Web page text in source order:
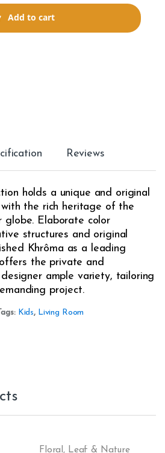
Add to cart
Reviews
holds a unique and original
the rich heritage of the
globe. Elaborate color
structures and original
Khrôma as a leading
the private and
ample variety, tailoring
project.
Tags: Kids, Living Room
Floral , Leaf & Nature